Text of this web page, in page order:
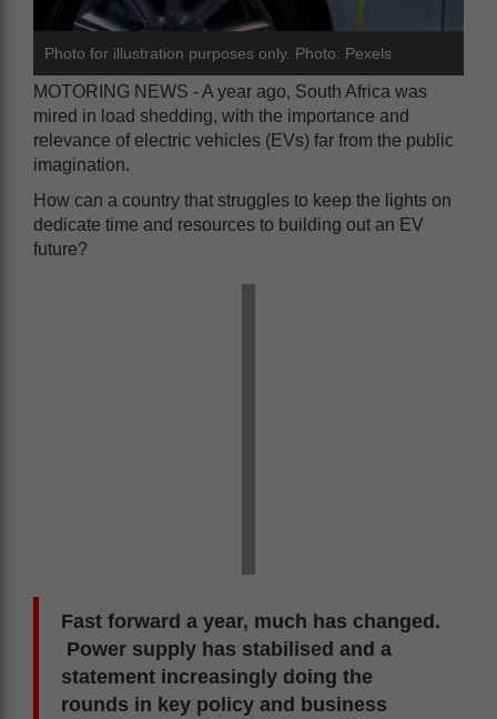
Photo for illustration purposes only. Photo: Pexels
MOTORING NEWS - A year ago, South Africa was
mired in load shedding, with the importance and
relevance of electric vehicles (EVs) far from the public
imagination.
How can a country that struggles to keep the lights on
dedicate time and resources to building out an EV
future?
Fast forward a year, much has changed.
Power supply has stabilised and a
statement increasingly doing the
rounds in key policy and business